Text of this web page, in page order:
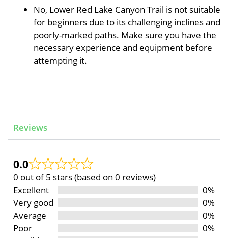
No, Lower Red Lake Canyon Trail is not suitable
for beginners due to its challenging inclines and
poorly-marked paths. Make sure you have the
necessary experience and equipment before
attempting it.
Reviews
0.0
0 out of 5 stars (based on 0 reviews)
Excellent
0%
Very good
0%
Average
0%
Poor
0%